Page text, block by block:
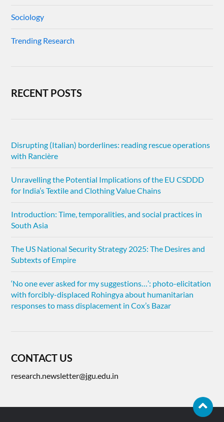
Sociology
Trending Research
RECENT POSTS
Disrupting (Italian) borderlines: reading rescue operations
with Rancière
Unravelling the Potential Implications of the EU CSDDD
for India’s Textile and Clothing Value Chains
Introduction: Time, temporalities, and social practices in
South Asia
The US National Security Strategy 2025: The Desires and
Subtexts of Empire
‘No one ever asked for my suggestions…’: photo-elicitation
with forcibly-displaced Rohingya about humanitarian
responses to mass displacement in Cox’s Bazar
CONTACT US
research.newsletter@jgu.edu.in